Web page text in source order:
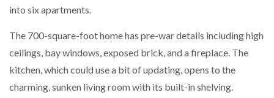
into six apartments.
The 700-square-foot home has pre-war details including high
ceilings, bay windows, exposed brick, and a fireplace. The
kitchen, which could use a bit of updating, opens to the
charming, sunken living room with its built-in shelving.